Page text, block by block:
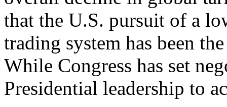
that the U.S. pursuit of a
trading system has been
While Congress has set
Presidential leadership to